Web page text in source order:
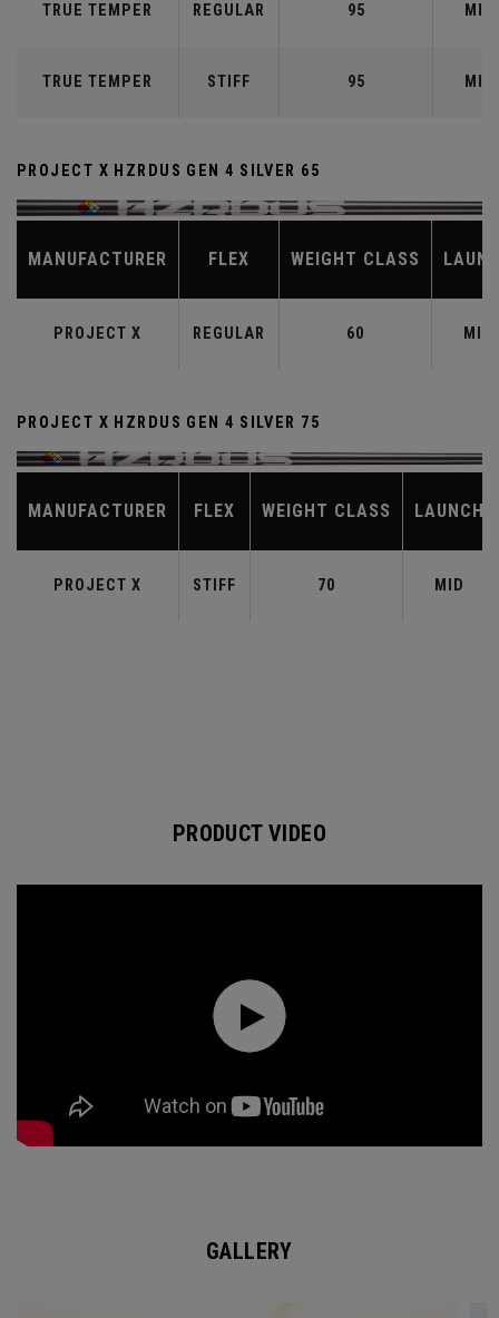
TRUE TEMPER REGULAR 95 MID
TRUE TEMPER STIFF 95 MID
PROJECT X HZRDUS GEN 4 SILVER 65
MANUFACTURER FLEX WEIGHT CLASS
PROJECT X REGULAR 60 MID
PROJECT X HZRDUS GEN 4 SILVER 75
MANUFACTURER FLEX WEIGHT CLASS LAUNCH
PROJECT X STIFF 70 MID
PRODUCT VIDEO
GALLERY